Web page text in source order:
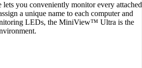
you conveniently monitor every attached
a unique name to each computer and
LEDs, the MiniView™ Ultra is the